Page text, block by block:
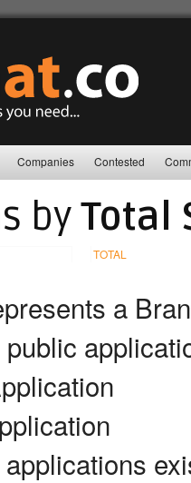
Companies Contested
byTotal
TOTAL
a